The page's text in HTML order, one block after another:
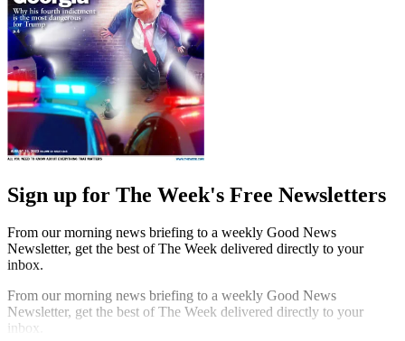
Sign up for The Week's Free Newsletters
From our morning news briefing to a weekly Good News
Newsletter, get the best of The Week delivered directly to your
inbox.
From our morning news briefing to a weekly Good News
Newsletter, get the best of The Week delivered directly to your
inbox.